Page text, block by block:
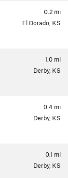
0.2 mi
El Dorado, KS
1.0 mi
Derby, KS
0.4 mi
Derby, KS
0.1 mi
Derby, KS